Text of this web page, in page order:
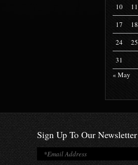
10
11
17
18
24
25
31
« May
Sign Up To Our Newsletter